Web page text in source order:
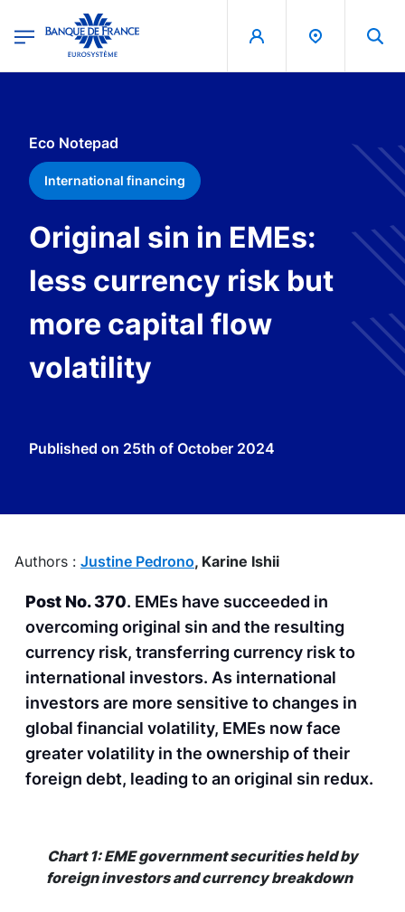
Banque de France - Menu Principal
Eco Notepad
International financing
Original sin in EMEs:
less currency risk but
more capital flow
volatility
Published on 25th of October 2024
Authors : Justine Pedrono, Karine Ishii
Post No. 370. EMEs have succeeded in
overcoming original sin and the resulting
currency risk, transferring currency risk to
international investors. As international
investors are more sensitive to changes in
global financial volatility, EMEs now face
greater volatility in the ownership of their
foreign debt, leading to an original sin redux.
Chart 1: EME government securities held by
foreign investors and currency breakdown